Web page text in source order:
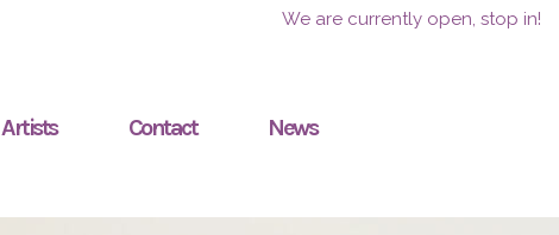
We are currently open, stop in!
Artists Contact News